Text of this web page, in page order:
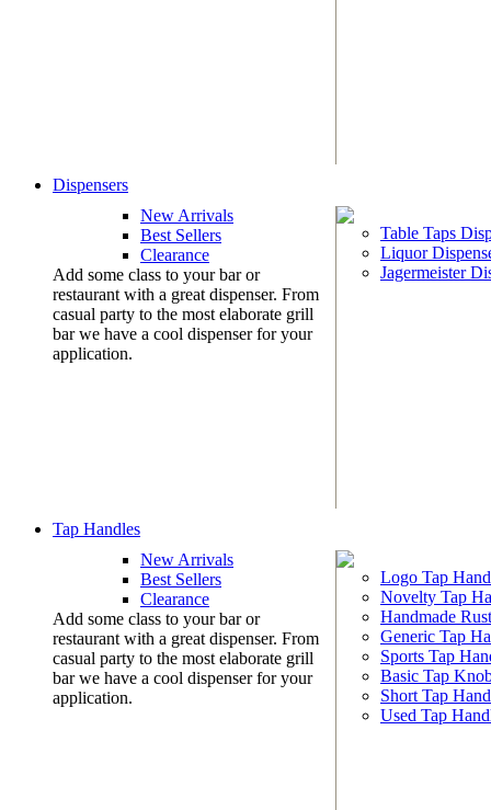
Dispensers
New Arrivals
Best Sellers
Clearance
Add some class to your bar or
restaurant with a great dispenser. From
casual party to the most elaborate grill
bar we have a cool dispenser for your
application.
Table Taps
Liquor
Jagermeister
Tap Handles
New Arrivals
Best Sellers
Clearance
Add some class to your bar or
restaurant with a great dispenser. From
casual party to the most elaborate grill
bar we have a cool dispenser for your
application.
Logo Tap
Novelty Tap
Handmade
Generic Tap
Sports Tap
Basic Tap
Short Tap
Used Tap